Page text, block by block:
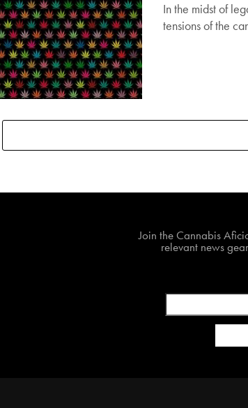
In the midst of
tensions of the
Join the Cannabis
relevant news